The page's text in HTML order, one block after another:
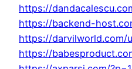
https://
https://backend-
https://darvilworld.com/
https://